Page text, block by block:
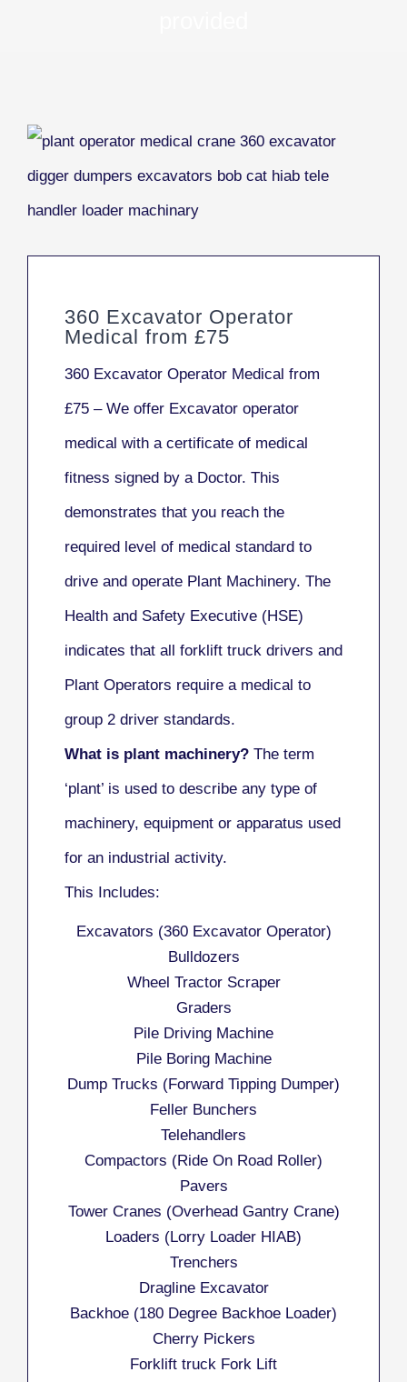
360 Excavator Operator
Medical from £75
360 Excavator Operator Medical from
£75 – We offer Excavator operator
medical with a certificate of medical
fitness signed by a Doctor. This
demonstrates that you reach the
required level of medical standard to
drive and operate Plant Machinery. The
Health and Safety Executive (HSE)
indicates that all forklift truck drivers and
Plant Operators require a medical to
group 2 driver standards.
What is plant machinery? The term
‘plant’ is used to describe any type of
machinery, equipment or apparatus used
for an industrial activity.
This Includes:
Excavators (360 Excavator Operator)
Bulldozers
Wheel Tractor Scraper
Graders
Pile Driving Machine
Pile Boring Machine
Dump Trucks (Forward Tipping Dumper)
Feller Bunchers
Telehandlers
Compactors (Ride On Road Roller)
Pavers
Tower Cranes (Overhead Gantry Crane)
Loaders (Lorry Loader HIAB)
Trenchers
Dragline Excavator
Backhoe (180 Degree Backhoe Loader)
Cherry Pickers
Forklift truck Fork Lift